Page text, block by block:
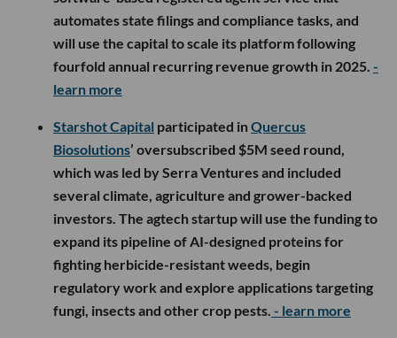
automates state filings and compliance tasks, and
will use the capital to scale its platform following
fourfold annual recurring revenue growth in 2025. -
learn more
Starshot Capital participated inQuercus
Biosolutions’ oversubscribed $5M seed round,
which was led by Serra Ventures and included
several climate, agriculture and grower-backed
investors. The agtech startup will use the funding to
expand its pipeline of AI-designed proteins for
fighting herbicide-resistant weeds, begin
regulatory work and explore applications targeting
fungi, insects and other crop pests. - learn more